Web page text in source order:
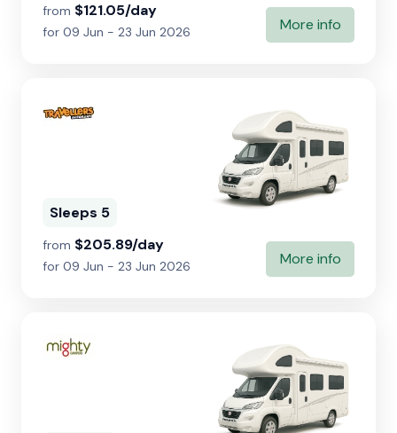
from $121.05/day
for 09 Jun - 23 Jun 2026 More info
Sleeps 5
from $205.89/day
for 09 Jun - 23 Jun 2026 More info